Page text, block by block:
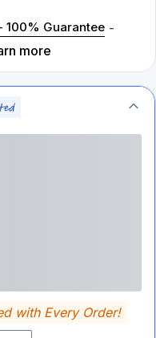
100% Guarantee -
more
with Every Order!